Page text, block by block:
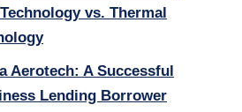
vs. Thermal
Aerotech: A Successful
Lending Borrower